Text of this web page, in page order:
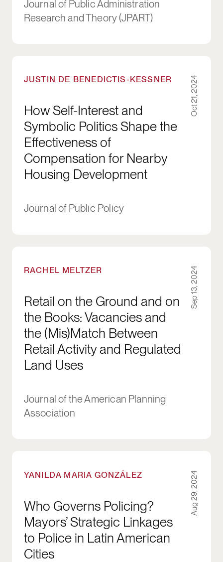
Journal of Public Administration
Research and Theory (JPART)
JUSTIN DE BENEDICTIS-KESSNER
How Self-Interest and
Symbolic Politics Shape the
Effectiveness of
Compensation for Nearby
Housing Development
Oct 21, 2024
Journal of Public Policy
RACHEL MELTZER
Retail on the Ground and on
the Books: Vacancies and
the (Mis)Match Between
Retail Activity and Regulated
Land Uses
Sep 13, 2024
Journal of the American Planning
Association
YANILDA MARIA GONZÁLEZ
Who Governs Policing?
Mayors’ Strategic Linkages
to Police in Latin American
Cities
Aug 29, 2024